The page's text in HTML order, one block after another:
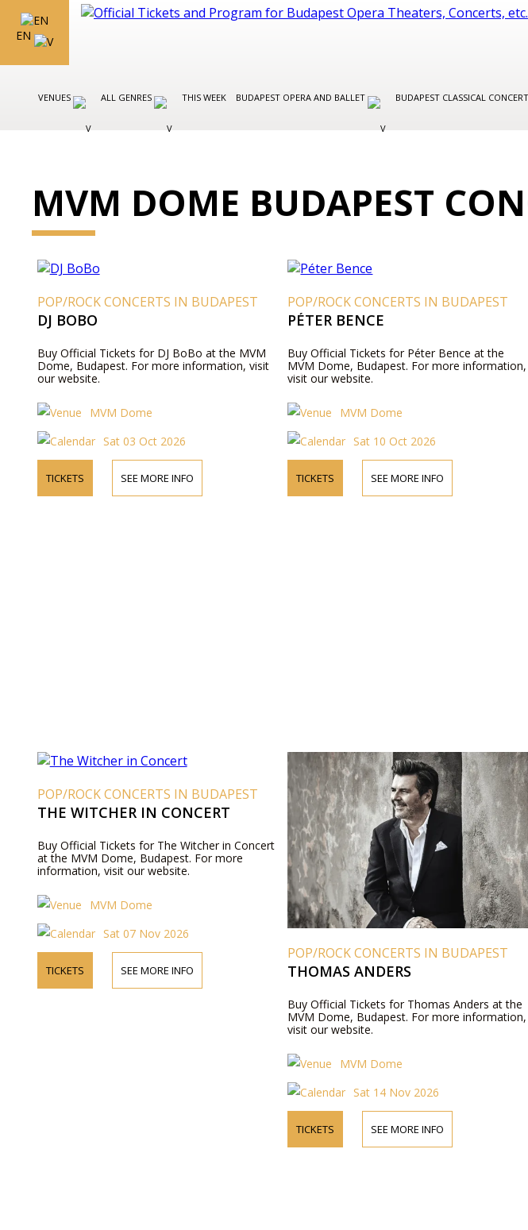
EN
VENUES ALL GENRES THIS WEEK BUDAPEST OPERA AND BALLET BUDAPEST CLASSICAL
MVM DOME BUDAPEST
POP/ROCK CONCERTS IN BUDAPEST
DJ BOBO
Buy Official Tickets for DJ BoBo at the MVM
Dome, Budapest. For more information, visit
our website.
MVM Dome
Sat 03 Oct 2026
TICKETS SEE MORE INFO
POP/ROCK CONCERTS IN BUDAPEST
PÉTER BENCE
Buy Official Tickets for Péter Bence at the
MVM Dome, Budapest. For more information,
visit our website.
MVM Dome
Sat 10 Oct 2026
TICKETS SEE MORE INFO
POP/ROCK CONCERTS IN BUDAPEST
THE WITCHER IN CONCERT
Buy Official Tickets for The Witcher in Concert
at the MVM Dome, Budapest. For more
information, visit our website.
MVM Dome
Sat 07 Nov 2026
TICKETS SEE MORE INFO
POP/ROCK CONCERTS IN BUDAPEST
THOMAS ANDERS
Buy Official Tickets for Thomas Anders at the
MVM Dome, Budapest. For more information,
visit our website.
MVM Dome
Sat 14 Nov 2026
TICKETS SEE MORE INFO